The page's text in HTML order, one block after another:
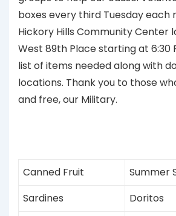
boxes every third Tuesday
Hickory Hills Community Center
West 89th Place starting at 6:30
list of items needed along with
locations. Thank you to those
and free, our Military.
Canned Fruit
Summer
Sardines
Doritos